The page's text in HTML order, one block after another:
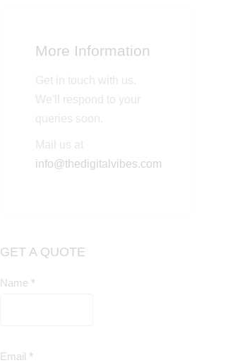
More Information
Get in touch with us.
We'll respond to your
queries soon.
Mail us at
info@thedigitalvibes.com
GET A QUOTE
Contact
Name *
Email *